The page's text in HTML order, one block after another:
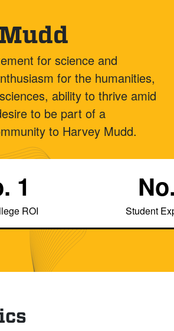
for science and
for the humanities,
ability to thrive amid
to be part of a
to Harvey Mudd.
1
ROI Student